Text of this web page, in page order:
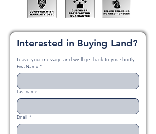
Interested in Buying Land?
Leave your message and we'll get back to you shortly.
First Name *
Last name
Email *